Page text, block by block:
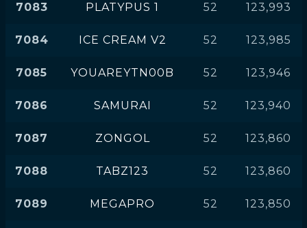
7083 PLATYPUS 1 52 123,993
7084 ICE CREAM V2 52 123,985
7085 YOUAREYTN00B 52 123,946
7086 SAMURAI 52 123,940
7087 ZONGOL 52 123,860
7088 TABZ123 52 123,860
7089 MEGAPRO 52 123,850